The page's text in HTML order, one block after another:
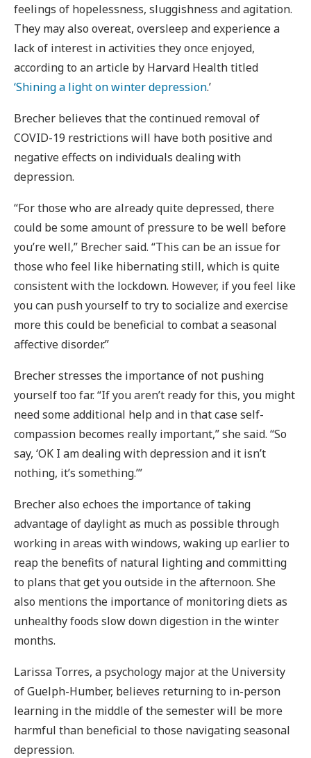
feelings of hopelessness, sluggishness and agitation.
They may also overeat, oversleep and experience a
lack of interest in activities they once enjoyed,
according to an article by Harvard Health titled
‘Shining a light on winter depression.’
Brecher believes that the continued removal of
COVID-19 restrictions will have both positive and
negative effects on individuals dealing with
depression.
“For those who are already quite depressed, there
could be some amount of pressure to be well before
you’re well,” Brecher said. “This can be an issue for
those who feel like hibernating still, which is quite
consistent with the lockdown. However, if you feel like
you can push yourself to try to socialize and exercise
more this could be beneficial to combat a seasonal
affective disorder.”
Brecher stresses the importance of not pushing
yourself too far. “If you aren’t ready for this, you might
need some additional help and in that case self-
compassion becomes really important,” she said. “So
say, ‘OK I am dealing with depression and it isn’t
nothing, it’s something.’”
Brecher also echoes the importance of taking
advantage of daylight as much as possible through
working in areas with windows, waking up earlier to
reap the benefits of natural lighting and committing
to plans that get you outside in the afternoon. She
also mentions the importance of monitoring diets as
unhealthy foods slow down digestion in the winter
months.
Larissa Torres, a psychology major at the University
of Guelph-Humber, believes returning to in-person
learning in the middle of the semester will be more
harmful than beneficial to those navigating seasonal
depression.